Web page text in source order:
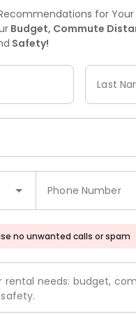
for
Budget, Commute
Safety!
Last
Phone Number
no unwanted calls or spam
rental needs: budget,